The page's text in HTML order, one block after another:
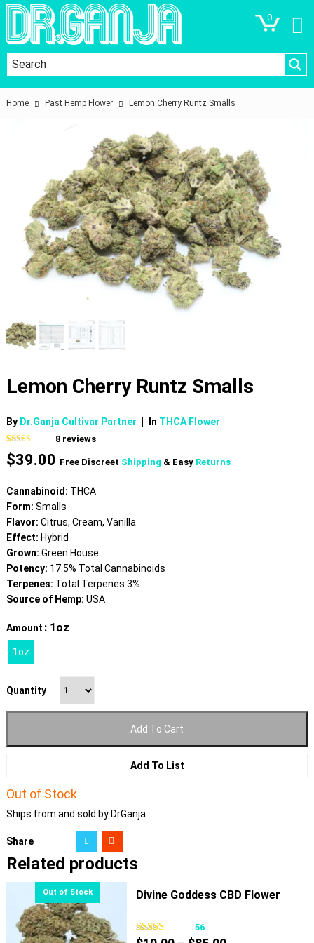
0
Home Past Hemp Flower Lemon Cherry Runtz Smalls
Lemon Cherry Runtz Smalls
By Dr.Ganja Cultivar Partner In THCA Flower
Rated
3.75out
of 5
8
customer
ratings
8reviews
$39.00 Free Discreet Shipping & Easy Returns
Cannabinoid: THCA
Form: Smalls
Flavor: Citrus, Cream, Vanilla
Effect: Hybrid
Grown: Green House
Potency: 17.5% Total Cannabinoids
Terpenes: Total Terpenes 3%
Source of Hemp: USA
Amount : 1oz
1oz
Quantity
Add To Cart
Add To List
Out of Stock
Ships from and sold by DrGanja
Share
Related products
Divine Goddess CBD Flower
56